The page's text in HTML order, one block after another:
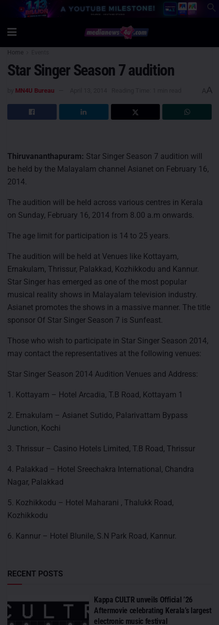
Home
Star Singer Season 7 audition
MN4U Bureau AA
Thiruvananthapuram: Star Singer Season 7 audition will
be held by the Malayalam channel Asianet on February 16,
2014.
The audition will be held across various centres in Kerala
on Sunday, February 16, 2014 from 8.00 a.m onwards.
The age limit for participation is 14 to 25 years.
The audition will be held at Venues like Kottayam,
Ernakulam, Thrissur, Palakkad, Kozhikkodu and Kannur.
Star Singer has emerged as one of the most popular
musical reality shows in Malayalam television industry.
Asianet promotes the shows in a massive manner. The title
sponsor Of Star Singer Season 7 is Sunfeast.
Those who wish to participate in Star Singer Season 2014,
may contact the representatives at the following venues:
Star Singer Season 2014 Audition Venues and Address:
1. Kottayam – Hotel Arcadia, T.B Road, Kottayam 1
2. Ernakulam – Asianet Sutido, Palarivattam Bypass
Junction, Kochi
3. Thrissur – Casino Hotels Limited, T.B Road, Thrissur
4. Palakkad – Hotel Sreechakra International, Chandra
Nagar, Palakkad
5. Kozhikkodu – Hotel Maharani , Thalukk Road,
Kozhikkodu
6. Kannur – Hotel Blunile, S.N Park Road, Kannur.
RECENT POSTS
Kappa CULTR unveils Official ’26
Aftermovie celebrating Kerala’s largest
electronic music festival